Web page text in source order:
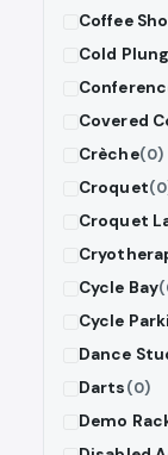
Coffee
Cold
Covered
Crèche(0)
Croquet
Croquet
Cycle Bay
Cycle
Dance
Darts(0)
Demo